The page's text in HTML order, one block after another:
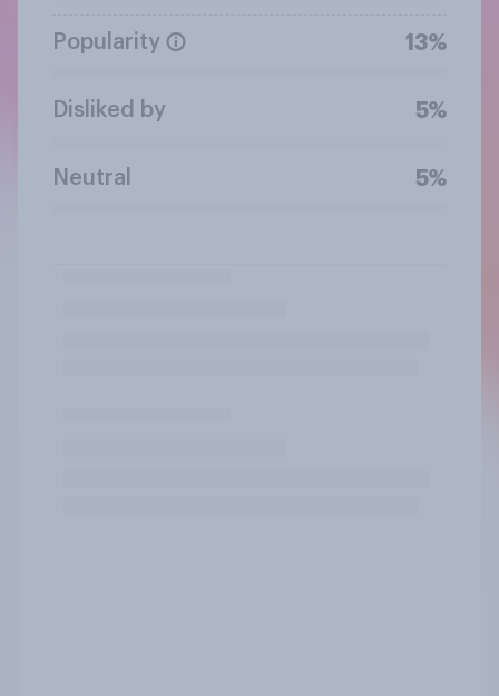
Popularity 13%
Disliked by 5%
Neutral 5%